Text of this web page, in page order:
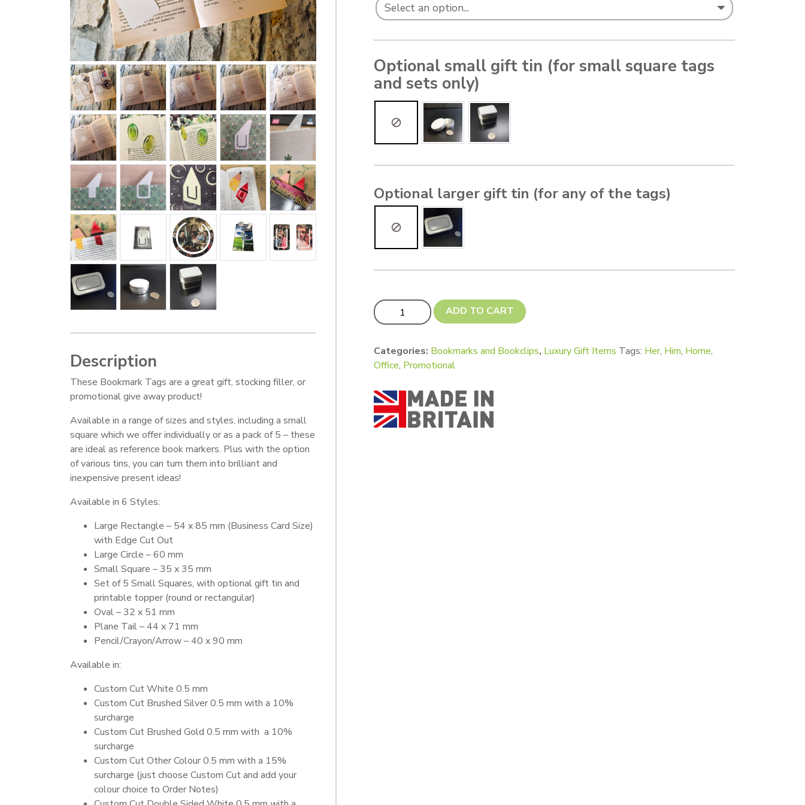
Description
These Bookmark Tags are a great gift, stocking filler, or
promotional give away product!
Available in a range of sizes and styles, including a small
square which we offer individually or as a pack of 5 – these
are ideal as reference book markers. Plus with the option
of various tins, you can turn them into brilliant and
inexpensive present ideas!
Available in 6 Styles:
Large Rectangle – 54 x 85 mm (Business Card Size)
with Edge Cut Out
Large Circle – 60 mm
Small Square – 35 x 35 mm
Set of 5 Small Squares, with optional gift tin and
printable topper (round or rectangular)
Oval – 32 x 51 mm
Plane Tail – 44 x 71 mm
Pencil/Crayon/Arrow – 40 x 90 mm
Available in:
Custom Cut White 0.5 mm
Custom Cut Brushed Silver 0.5 mm with a 10%
surcharge
Custom Cut Brushed Gold 0.5 mm with a 10%
surcharge
Custom Cut Other Colour 0.5 mm with a 15%
surcharge (just choose Custom Cut and add your
colour choice to Order Notes)
Optional small gift tin (for small square tags
and sets only)
Optional larger gift tin (for any of the tags)
Bookmark Tags - Custom Cut quantity
ADD TO CART
Categories: Bookmarks and Bookclips, Luxury Gift Items Tags: Her, Him, Home,
Office, Promotional